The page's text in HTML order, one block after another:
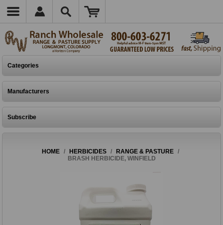
Categories
Manufacturers
Subscribe
HOME / HERBICIDES / RANGE & PASTURE
/
BRASH HERBICIDE, WINFIELD